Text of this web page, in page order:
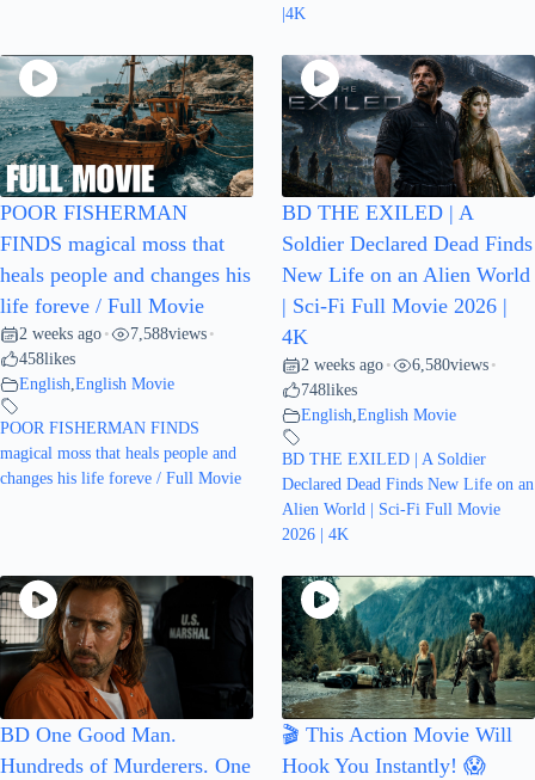
|4K
POOR FISHERMAN
FINDS magical moss that
heals people and changes his
life foreve / Full Movie
2 weeks ago • 7,588views •
458likes
English,English Movie
POOR FISHERMAN FINDS
magical moss that heals people and
changes his life foreve / Full Movie
BD THE EXILED | A
Soldier Declared Dead Finds
New Life on an Alien World
| Sci-Fi Full Movie 2026 |
4K
2 weeks ago • 6,580views •
748likes
English,English Movie
BD THE EXILED | A Soldier
Declared Dead Finds New Life on an
Alien World | Sci-Fi Full Movie
2026 | 4K
BD One Good Man.
Hundreds of Murderers. One
🎬 This Action Movie Will
Hook You Instantly! 😱